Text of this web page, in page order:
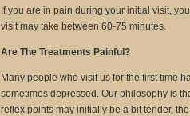
If you are in pain during your initial visit,
visit may take between 60-75 minutes.
Are The Treatments Painful?
Many people who visit us for the first time
sometimes depressed. Our philosophy is
reflex points may initially be a bit tender,